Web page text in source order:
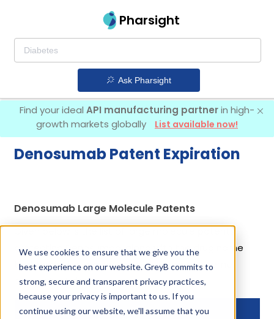
We use cookies to ensure that we give you the
best experience on our website. GreyB commits to
strong, secure and transparent privacy practices,
because your privacy is important to us. If you
continue using our website, we'll assume that you
Pharsight
Ask Pharsight
Find your ideal API manufacturing partnerin high-
growth markets globally
List available now!
Denosumab Patent Expiration
Denosumab Large Molecule Patents
Given below is the list of large molecule patents
protecting Denosumab, along with the drug name
that holds that patent and the company name
owning that drug.